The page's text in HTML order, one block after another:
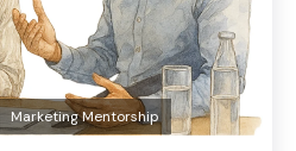
Marketing Mentorship